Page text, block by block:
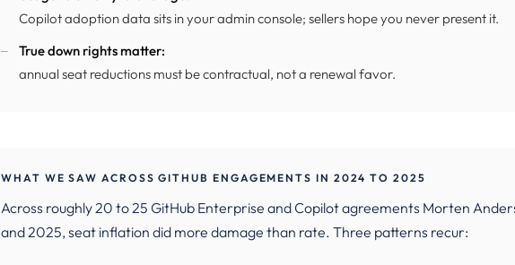
Copilot adoption data sits in your admin console; sellers hope you never present it.
True down rights matter:
annual seat reductions must be contractual, not a renewal favor.
WHAT WE SAW ACROSS GITHUB ENGAGEMENTS IN 2024 TO 2025
Across roughly 20 to 25 GitHub Enterprise and Copilot agreements Morten
and 2025, seat inflation did more damage than rate. Three patterns recur: